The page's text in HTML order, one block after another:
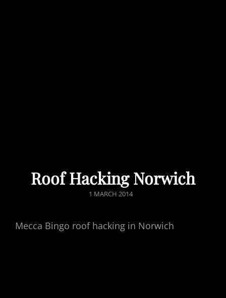
Roof Hacking Norwich
POSTED
1 MARCH 2014
Mecca Bingo roof hacking in Norwich